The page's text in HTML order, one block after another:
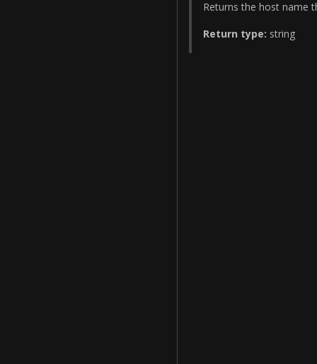
Returns the host name
Return type: string